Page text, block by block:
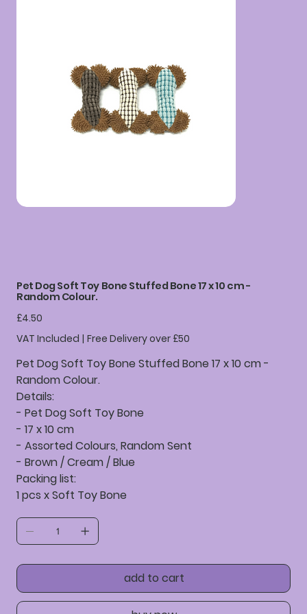
Pet Dog Soft Toy Bone Stuffed Bone 17 x 10 cm -
Random Colour.
Price
£4.50
VAT Included | Free Delivery over £50
Pet Dog Soft Toy Bone Stuffed Bone 17 x 10 cm -
Random Colour.
Details:
- Pet Dog Soft Toy Bone
- 17 x 10 cm
- Assorted Colours, Random Sent
- Brown / Cream / Blue
Packing list:
1 pcs x Soft Toy Bone
add to cart